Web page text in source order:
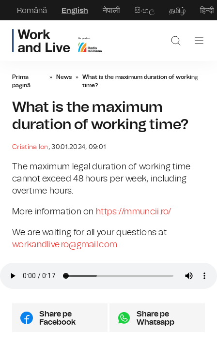
Română English नेपाली සිංහල தமிழ் हिन्दी
Prima
pagină
» News » What is the maximum duration of working
time?
What is the maximum
duration of working time?
Cristina Ion, 30.01.2024, 09:01
The maximum legal duration of working time
cannot exceed 48 hours per week, including
overtime hours.
More information on https://mmuncii.ro/
We are waiting for all your questions at
workandlive.ro@gmail.com
Share pe
Facebook
Share pe
Whatsapp